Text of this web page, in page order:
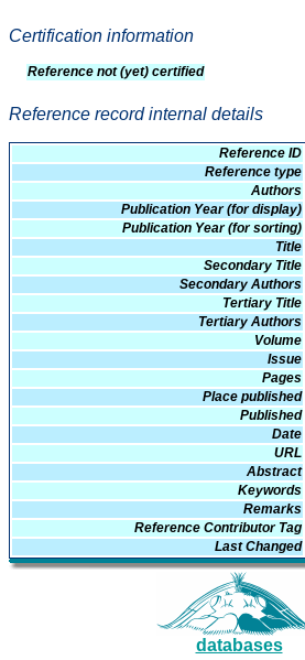
Certification information
Reference not (yet) certified
Reference record internal details
Reference ID
Reference type
Authors
Publication Year (for display)
Publication Year (for sorting)
Title
Secondary Title
Secondary Authors
Tertiary Title
Tertiary Authors
Volume
Issue
Pages
Place published
Published
Date
URL
Abstract
Keywords
Remarks
Reference Contributor Tag
Last Changed
databases